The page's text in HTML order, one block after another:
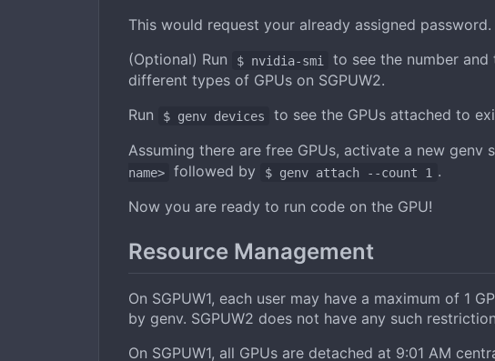
This would request your already assigned
(Optional) Run
$ nvidia-smi
to see the number
different types of GPUs on SGPUW2.
Run
$ genv devices to see the GPUs attached to
Assuming there are free GPUs, activate a new
name>
followed by $ genv attach --count 1 .
Now you are ready to run code on the GPU!
Resource Management
On SGPUW1, each user may have a maximum of 1
by genv. SGPUW2 does not have any such
On SGPUW1, all GPUs are detached at 9:01 AM